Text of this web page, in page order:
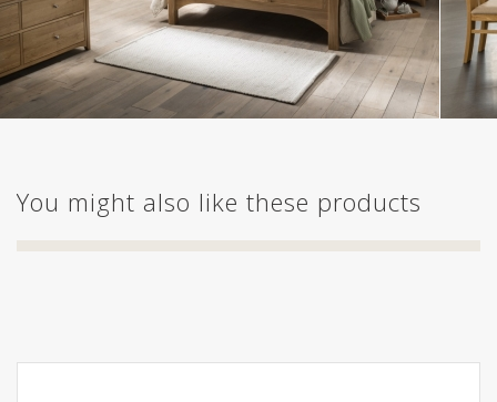
You might also like these products